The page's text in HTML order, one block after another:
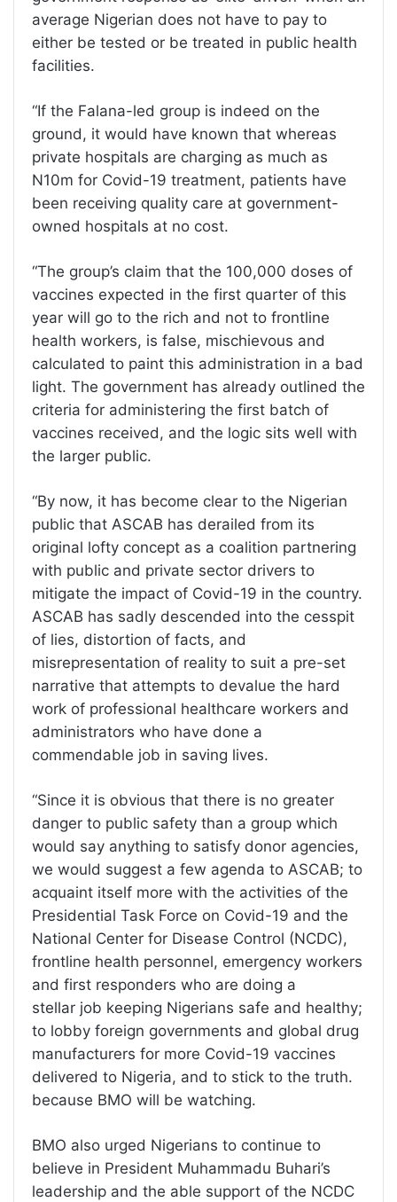
average Nigerian does not have to pay to
either be tested or be treated in public health
facilities.
“If the Falana-led group is indeed on the
ground, it would have known that whereas
private hospitals are charging as much as
N10m for Covid-19 treatment, patients have
been receiving quality care at government-
owned hospitals at no cost.
“The group’s claim that the 100,000 doses of
vaccines expected in the first quarter of this
year will go to the rich and not to frontline
health workers, is false, mischievous and
calculated to paint this administration in a bad
light. The government has already outlined the
criteria for administering the first batch of
vaccines received, and the logic sits well with
the larger public.
“By now, it has become clear to the Nigerian
public that ASCAB has derailed from its
original lofty concept as a coalition partnering
with public and private sector drivers to
mitigate the impact of Covid-19 in the country.
ASCAB has sadly descended into the cesspit
of lies, distortion of facts, and
misrepresentation of reality to suit a pre-set
narrative that attempts to devalue the hard
work of professional healthcare workers and
administrators who have done a
commendable job in saving lives.
“Since it is obvious that there is no greater
danger to public safety than a group which
would say anything to satisfy donor agencies,
we would suggest a few agenda to ASCAB; to
acquaint itself more with the activities of the
Presidential Task Force on Covid-19 and the
National Center for Disease Control (NCDC),
frontline health personnel, emergency workers
and first responders who are doing a
stellar job keeping Nigerians safe and healthy;
to lobby foreign governments and global drug
manufacturers for more Covid-19 vaccines
delivered to Nigeria, and to stick to the truth.
because BMO will be watching.
BMO also urged Nigerians to continue to
believe in President Muhammadu Buhari’s
leadership and the able support of the NCDC